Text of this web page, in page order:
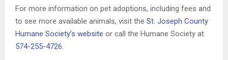
For more information on pet adoptions, including fees and
to see more available animals, visit the St. Joseph County
Humane Society’s website or call the Humane Society at
574-255-4726.